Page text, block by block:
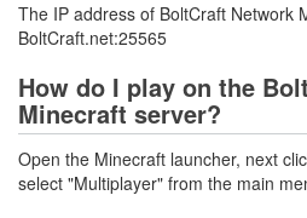
The IP address of BoltCraft Network
BoltCraft.net:25565
How do I play on the
Minecraft server?
Open the Minecraft launcher, next
select "Multiplayer" from the main